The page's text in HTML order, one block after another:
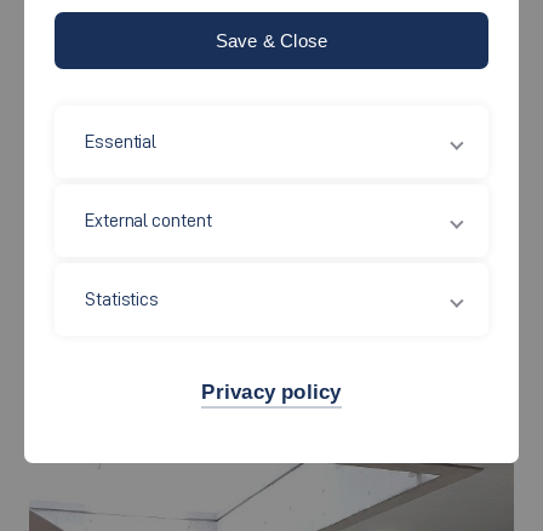
Save & Close
Essential
External content
Statistics
Privacy policy